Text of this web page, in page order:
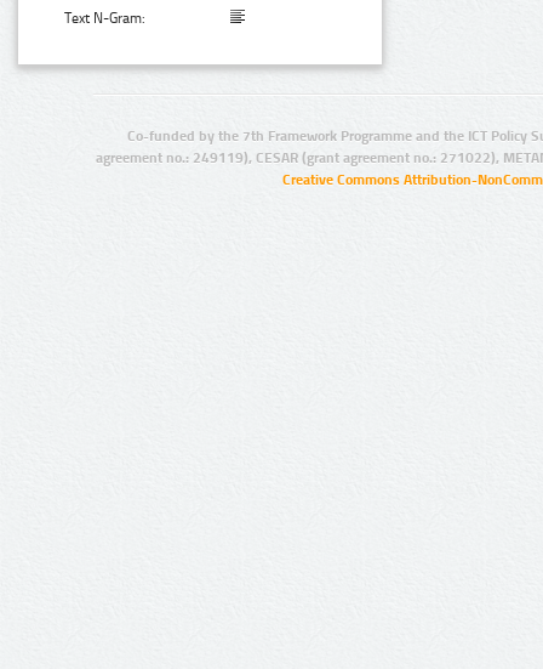
Text N-Gram:
Co-funded by the 7th Framework Programme and the ICT Policy
agreement no.: 249119), CESAR (grant agreement no.: 271022),
Creative Commons Attribution-